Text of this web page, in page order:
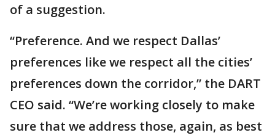
of a suggestion.
“Preference. And we respect Dallas’
preferences like we respect all the cities’
preferences down the corridor,” the DART
CEO said. “We’re working closely to make
sure that we address those, again, as best